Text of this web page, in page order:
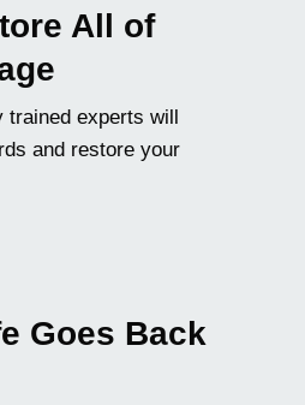
All of
experts will
and restore your
Goes Back